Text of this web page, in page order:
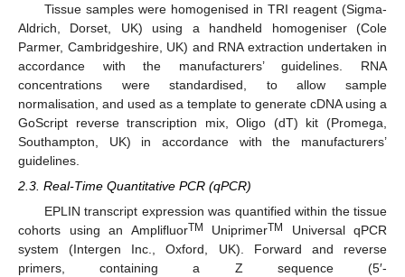
Tissue samples were homogenised in TRI reagent (Sigma-
Aldrich, Dorset, UK) using a handheld homogeniser (Cole
Parmer, Cambridgeshire, UK) and RNA extraction undertaken in
accordance with the manufacturers’ guidelines. RNA
concentrations were standardised, to allow sample
normalisation, and used as a template to generate cDNA using a
GoScript reverse transcription mix, Oligo (dT) kit (Promega,
Southampton, UK) in accordance with the manufacturers’
guidelines.
2.3. Real-Time Quantitative PCR (qPCR)
EPLIN transcript expression was quantified within the tissue
cohorts using an AmplifluorTM UniprimerTM
Universal qPCR
system (Intergen Inc., Oxford, UK). Forward and reverse
primers, containing a Z sequence (5′-